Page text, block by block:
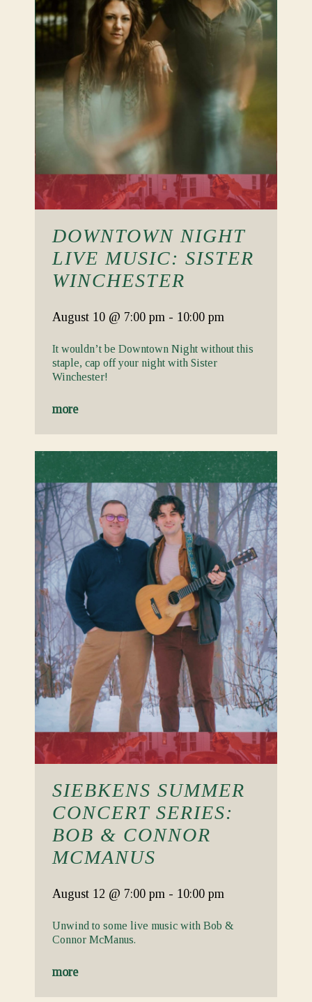
DOWNTOWN NIGHT
LIVE MUSIC: SISTER
WINCHESTER
August 10 @ 7:00 pm - 10:00 pm
It wouldn’t be Downtown Night without this
staple, cap off your night with Sister
Winchester!
more
SIEBKENS SUMMER
CONCERT SERIES:
BOB & CONNOR
MCMANUS
August 12 @ 7:00 pm - 10:00 pm
Unwind to some live music with Bob &
Connor McManus.
more